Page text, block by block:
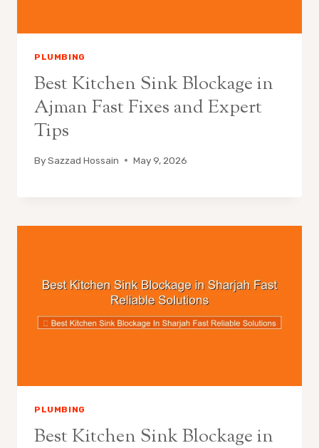
PLUMBING
Best Kitchen Sink Blockage in
Ajman Fast Fixes and Expert
Tips
BySazzad Hossain May 9, 2026
PLUMBING
Best Kitchen Sink Blockage in